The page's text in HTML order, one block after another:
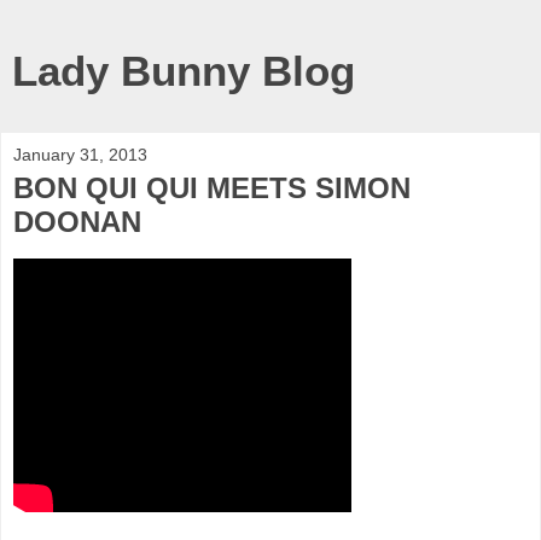
Lady Bunny Blog
January 31, 2013
BON QUI QUI MEETS SIMON
DOONAN